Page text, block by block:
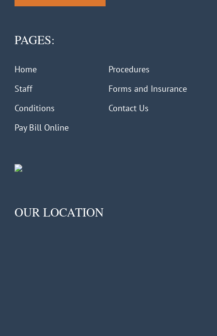
PAGES:
Home
Staff
Conditions
Pay Bill Online
Procedures
Forms and Insurance
Contact Us
OUR LOCATION